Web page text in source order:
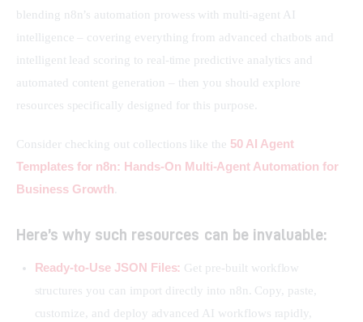
blending n8n’s automation prowess with multi-agent AI
intelligence – covering everything from advanced chatbots and
intelligent lead scoring to real-time predictive analytics and
automated content generation – then you should explore
resources specifically designed for this purpose.
Consider checking out collections like the 50 AI Agent
Templates for n8n: Hands-On Multi-Agent Automation for
Business Growth
Here’s why such resources can be invaluable:
Ready-to-Use JSON Files: Get pre-built workflow
structures you can import directly into n8n. Copy, paste,
customize, and deploy advanced AI workflows rapidly,